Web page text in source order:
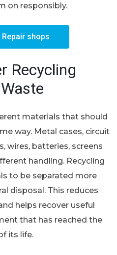
on responsibly.
shops
Recycling
materials that should
way. Metal cases, circuit
wires, batteries, screens
handling. Recycling
to be separated more
disposal. This reduces
helps recover useful
that has reached the
its life.